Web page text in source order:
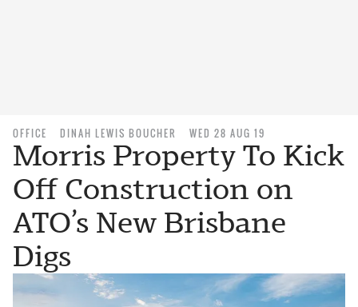
OFFICE DINAH LEWIS BOUCHER WED 28 AUG 19
Morris Property To Kick
Off Construction on
ATO’s New Brisbane
Digs